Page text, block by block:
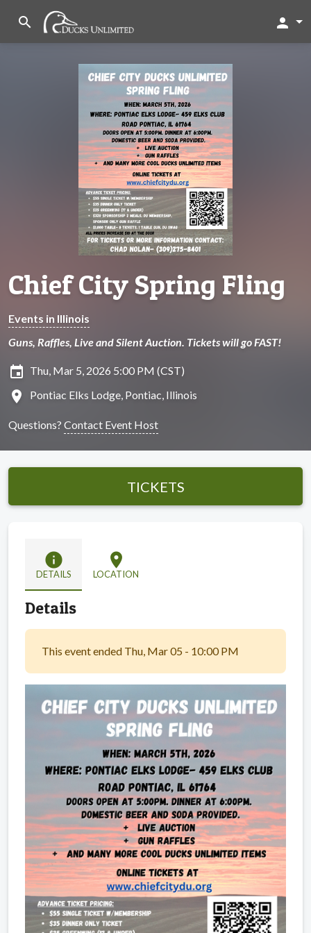
search person
Chief City Spring Fling
Events in Illinois
Guns, Raffles, Live and Silent Auction. Tickets will go FAST!
insert_invitation Thu, Mar 5, 2026 5:00 PM (CST)
location_on Pontiac Elks Lodge, Pontiac, Illinois
Questions? Contact Event Host
TICKETS
info
DETAILS
location_on
LOCATION
Details
This event ended Thu, Mar 05 - 10:00 PM